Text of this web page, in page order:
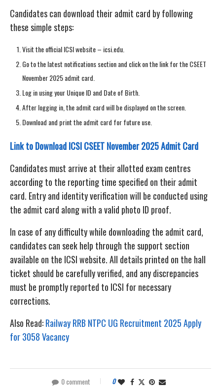
Candidates can download their admit card by following
these simple steps:
Visit the official ICSI website – icsi.edu.
Go to the latest notifications section and click on the link for the CSEET
November 2025 admit card.
Log in using your Unique ID and Date of Birth.
After logging in, the admit card will be displayed on the screen.
Download and print the admit card for future use.
Link to Download ICSI CSEET November 2025 Admit Card
Candidates must arrive at their allotted exam centres
according to the reporting time specified on their admit
card. Entry and identity verification will be conducted using
the admit card along with a valid photo ID proof.
In case of any difficulty while downloading the admit card,
candidates can seek help through the support section
available on the ICSI website. All details printed on the hall
ticket should be carefully verified, and any discrepancies
must be promptly reported to ICSI for necessary
corrections.
Also Read:Railway RRB NTPC UG Recruitment 2025 Apply
for 3058 Vacancy
0 comment 0